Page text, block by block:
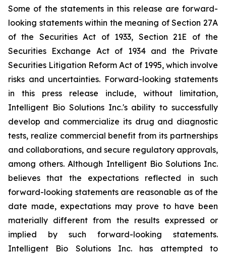
Some of the statements in this release are forward-
looking statements within the meaning of Section 27A
of the Securities Act of 1933, Section 21E of the
Securities Exchange Act of 1934 and the Private
Securities Litigation Reform Act of 1995, which involve
risks and uncertainties. Forward-looking statements
in this press release include, without limitation,
Intelligent Bio Solutions Inc.'s ability to successfully
develop and commercialize its drug and diagnostic
tests, realize commercial benefit from its partnerships
and collaborations, and secure regulatory approvals,
among others. Although Intelligent Bio Solutions Inc.
believes that the expectations reflected in such
forward-looking statements are reasonable as of the
date made, expectations may prove to have been
materially different from the results expressed or
implied by such forward-looking statements.
Intelligent Bio Solutions Inc. has attempted to